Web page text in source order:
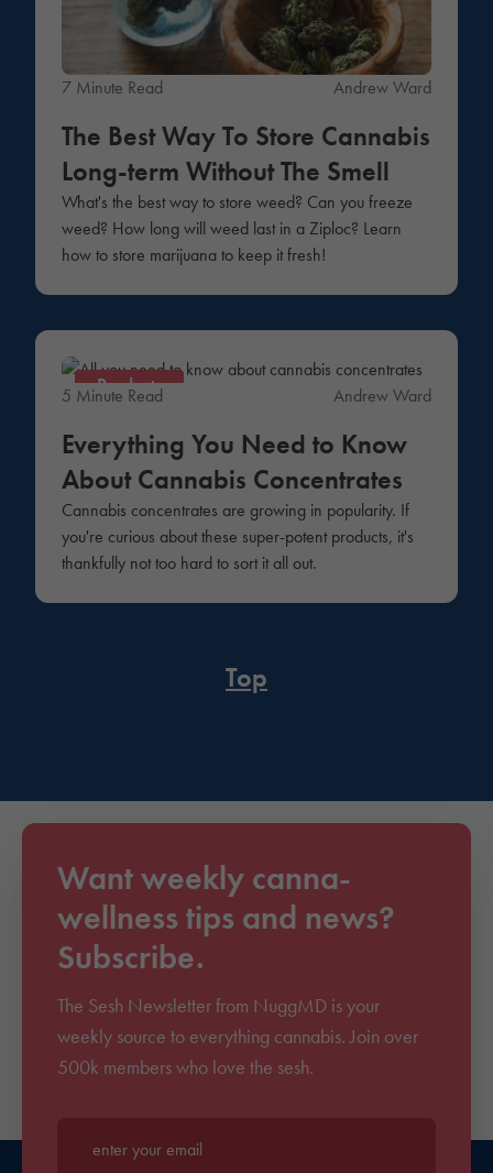
7 Minute Read Andrew Ward
The Best Way To Store Cannabis
Long-term Without The Smell
What's the best way to store weed? Can you freeze
weed? How long will weed last in a Ziploc? Learn
how to store marijuana to keep it fresh!
Products
5 Minute Read Andrew Ward
Everything You Need to Know
About Cannabis Concentrates
Cannabis concentrates are growing in popularity. If
you're curious about these super-potent products, it's
thankfully not too hard to sort it all out.
Top
Want weekly canna-
wellness tips and news?
Subscribe.
The Sesh Newsletter from NuggMD is your
weekly source to everything cannabis. Join over
500k members who love the sesh.
Enter your email*